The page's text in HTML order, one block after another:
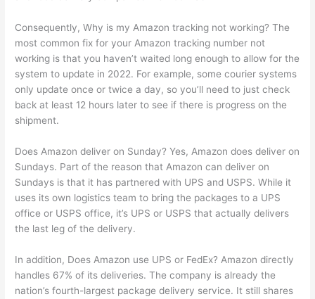
Consequently, Why is my Amazon tracking not working? The
most common fix for your Amazon tracking number not
working is that you haven’t waited long enough to allow for the
system to update in 2022. For example, some courier systems
only update once or twice a day, so you’ll need to just check
back at least 12 hours later to see if there is progress on the
shipment.
Does Amazon deliver on Sunday? Yes, Amazon does deliver on
Sundays. Part of the reason that Amazon can deliver on
Sundays is that it has partnered with UPS and USPS. While it
uses its own logistics team to bring the packages to a UPS
office or USPS office, it’s UPS or USPS that actually delivers
the last leg of the delivery.
In addition, Does Amazon use UPS or FedEx? Amazon directly
handles 67% of its deliveries. The company is already the
nation’s fourth-largest package delivery service. It still shares